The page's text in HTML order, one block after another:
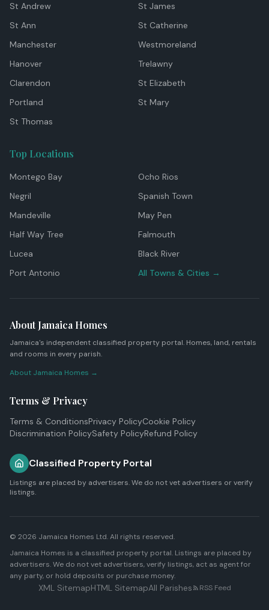
St Andrew
St James
St Ann
St Catherine
Manchester
Westmoreland
Hanover
Trelawny
Clarendon
St Elizabeth
Portland
St Mary
St Thomas
Top Locations
Montego Bay
Ocho Rios
Negril
Spanish Town
Mandeville
May Pen
Half Way Tree
Falmouth
Lucea
Black River
Port Antonio
All Towns & Cities →
About Jamaica Homes
Jamaica's independent classified property portal. Homes, land, rentals
and rooms in every parish.
About Jamaica Homes →
Terms & Privacy
Terms & ConditionsPrivacy PolicyCookie Policy
Discrimination PolicySafety PolicyRefund Policy
Classified Property Portal
Listings are placed by advertisers. We do not vet advertisers or verify
listings.
© 2026 Jamaica Homes Ltd. All rights reserved.
Jamaica Homes is a classified property portal. Listings are placed by
advertisers. We do not vet advertisers, verify listings, act as agent for
any party, or hold deposits or purchase money.
XML SitemapHTML SitemapAll Parishes RSS Feed